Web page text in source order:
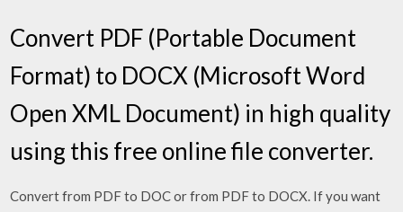
Convert PDF (Portable Document
Format) to DOCX (Microsoft Word
Open XML Document) in high quality
using this free online file converter.
Convert from PDF to DOC or from PDF to DOCX. If you want